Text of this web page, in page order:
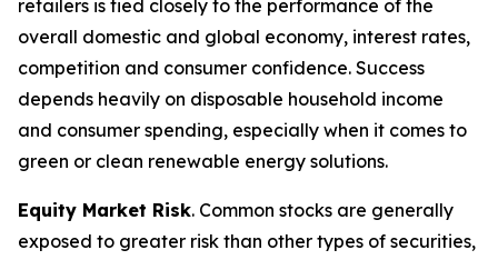
retailers is tied closely to the performance of the
overall domestic and global economy, interest rates,
competition and consumer confidence. Success
depends heavily on disposable household income
and consumer spending, especially when it comes to
green or clean renewable energy solutions.
Equity Market Risk. Common stocks are generally
exposed to greater risk than other types of securities,